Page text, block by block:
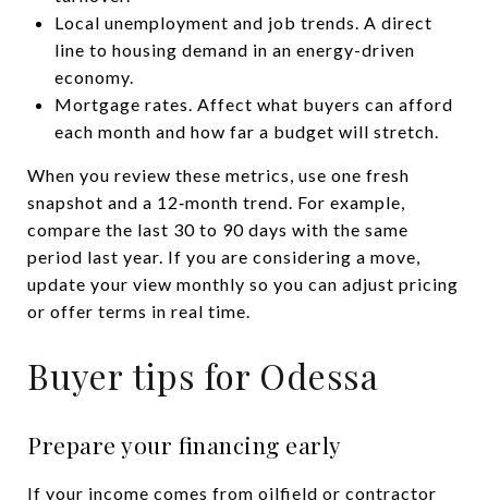
Local unemployment and job trends. A direct
line to housing demand in an energy-driven
economy.
Mortgage rates. Affect what buyers can afford
each month and how far a budget will stretch.
When you review these metrics, use one fresh
snapshot and a 12‑month trend. For example,
compare the last 30 to 90 days with the same
period last year. If you are considering a move,
update your view monthly so you can adjust pricing
or offer terms in real time.
Buyer tips for Odessa
Prepare your financing early
If your income comes from oilfield or contractor